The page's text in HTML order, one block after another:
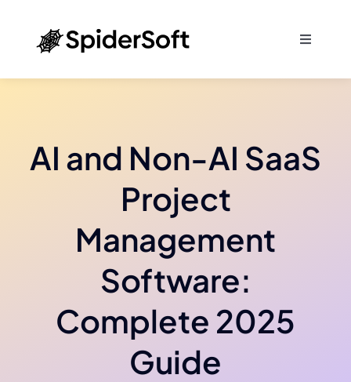
content
Toggle
Home
AI and Non-AI SaaS
Project
Management
Software:
Complete 2025
Guide